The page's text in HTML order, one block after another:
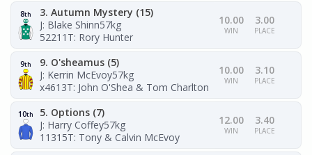
8th
3. Autumn Mystery (15)
J: Blake Shinn57kg
52211 T: Rory Hunter
10.00
WIN
3.00
PLACE
9th
9. O'sheamus (5)
J: Kerrin McEvoy57kg
x4613T: John O'Shea & Tom Charlton
10.00
WIN
3.10
PLACE
10th
5. Options (7)
J: Harry Coffey57kg
11315T: Tony & Calvin McEvoy
12.00
WIN
3.40
PLACE